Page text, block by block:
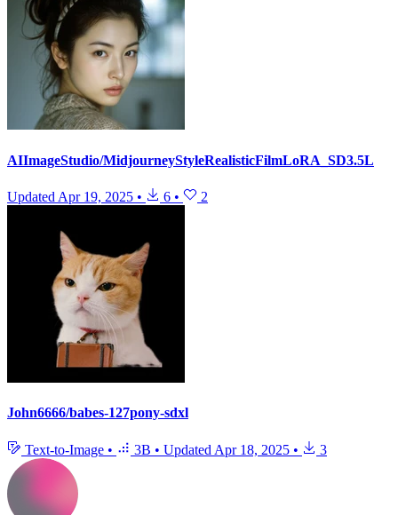
AIImageStudio/MidjourneyStyleRealisticFilmLoRA_SD3.5L
Updated Apr 19, 2025 • 6 • 2
John6666/babes-127pony-sdxl
Text-to-Image • 3B • Updated Apr 18, 2025 • 3